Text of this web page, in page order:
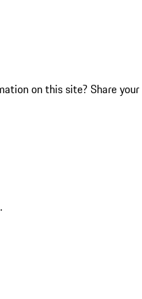
on this site? Share your